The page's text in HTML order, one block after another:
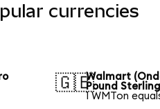
currencies
🇬🇧Walmart
Pound Sterling
1 WMTon